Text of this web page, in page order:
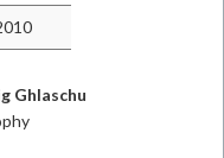
Ghlaschu